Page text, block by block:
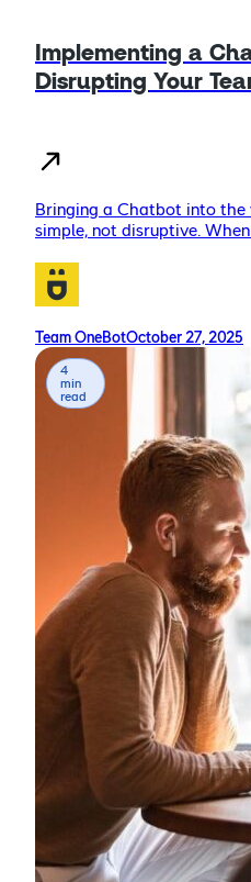
Implementing a
Disrupting Your
Bringing a Chatbot into the
simple, not disruptive.
Team OneBotOctober 27, 2025
4
min
read